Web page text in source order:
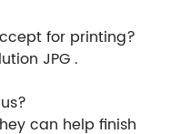
for printing?
JPG .
can help finish